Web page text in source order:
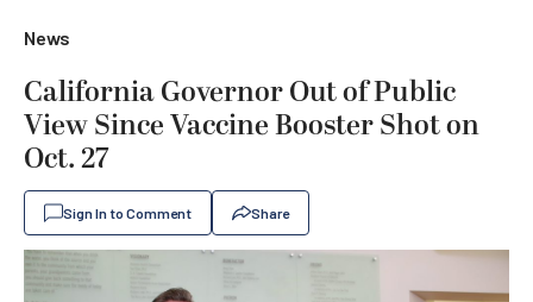
News
California Governor Out of Public
View Since Vaccine Booster Shot on
Oct. 27
Sign In to Comment Share